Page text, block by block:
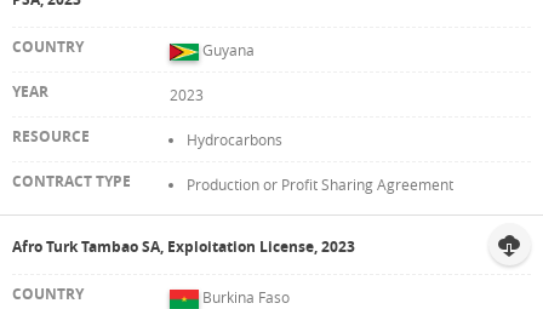
Guyana
2023
Hydrocarbons
Production or Profit Sharing Agreement
Afro Turk Tambao SA, Exploitation License, 2023
Burkina Faso